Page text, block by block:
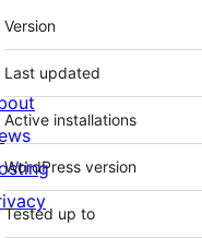
Meta
Version
Last updated
Active installations
WordPress version
Tested up to